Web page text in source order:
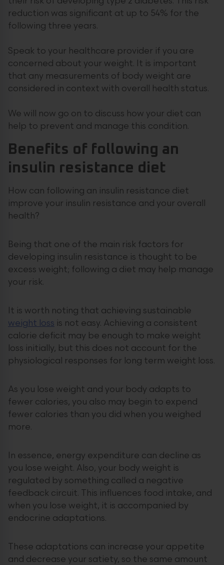
reduction was significant at up to 54% for the
following three years.
Speak to your healthcare provider if you are
concerned about your weight. It is important
that any measurements of body weight are
considered in context with overall health status.
We will now go on to discuss how your diet can
help to prevent and manage this condition.
Benefits of following an
insulin resistance diet
How can following an insulin resistance diet
improve your insulin resistance and your overall
health?
Being that one of the main risk factors for
developing insulin resistance is thought to be
excess weight; following a diet may help manage
your risk.
It is worth noting that achieving sustainable
weight loss is not easy. Achieving a consistent
calorie deficit may be enough to make weight
loss initially, but this does not account for the
physiological responses for long term weight loss.
As you lose weight and your body adapts to
fewer calories, you also may begin to expend
fewer calories than you did when you weighed
more.
In essence, energy expenditure can decline as
you lose weight. Also, your body weight is
regulated by something called a negative
feedback circuit. This influences food intake, and
when you lose weight, it is accompanied by
endocrine adaptations.
These adaptations can increase your appetite
and decrease your satiety, so the same amount